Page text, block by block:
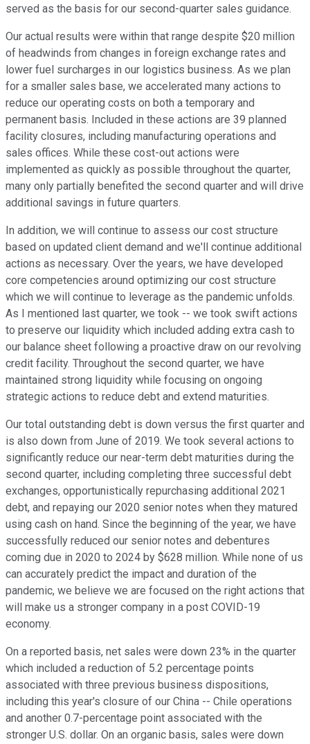
served as the basis for our second-quarter sales guidance.
Our actual results were within that range despite $20 million
of headwinds from changes in foreign exchange rates and
lower fuel surcharges in our logistics business. As we plan
for a smaller sales base, we accelerated many actions to
reduce our operating costs on both a temporary and
permanent basis. Included in these actions are 39 planned
facility closures, including manufacturing operations and
sales offices. While these cost-out actions were
implemented as quickly as possible throughout the quarter,
many only partially benefited the second quarter and will drive
additional savings in future quarters.
In addition, we will continue to assess our cost structure
based on updated client demand and we'll continue additional
actions as necessary. Over the years, we have developed
core competencies around optimizing our cost structure
which we will continue to leverage as the pandemic unfolds.
As I mentioned last quarter, we took -- we took swift actions
to preserve our liquidity which included adding extra cash to
our balance sheet following a proactive draw on our revolving
credit facility. Throughout the second quarter, we have
maintained strong liquidity while focusing on ongoing
strategic actions to reduce debt and extend maturities.
Our total outstanding debt is down versus the first quarter and
is also down from June of 2019. We took several actions to
significantly reduce our near-term debt maturities during the
second quarter, including completing three successful debt
exchanges, opportunistically repurchasing additional 2021
debt, and repaying our 2020 senior notes when they matured
using cash on hand. Since the beginning of the year, we have
successfully reduced our senior notes and debentures
coming due in 2020 to 2024 by $628 million. While none of us
can accurately predict the impact and duration of the
pandemic, we believe we are focused on the right actions that
will make us a stronger company in a post COVID-19
economy.
On a reported basis, net sales were down 23% in the quarter
which included a reduction of 5.2 percentage points
associated with three previous business dispositions,
including this year's closure of our China -- Chile operations
and another 0.7-percentage point associated with the
stronger U.S. dollar. On an organic basis, sales were down